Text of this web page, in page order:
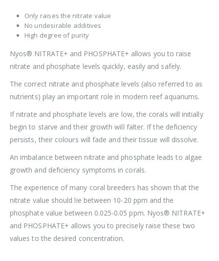
Only raises the nitrate value
No undesirable additives
High degree of purity
Nyos® NITRATE+ and PHOSPHATE+ allows you to raise
nitrate and phosphate levels quickly, easily and safely.
The correct nitrate and phosphate levels (also referred to as
nutrients) play an important role in modern reef aquariums.
If nitrate and phosphate levels are low, the corals will initially
begin to starve and their growth will falter. If the deficiency
persists, their colours will fade and their tissue will dissolve.
An imbalance between nitrate and phosphate leads to algae
growth and deficiency symptoms in corals.
The experience of many coral breeders has shown that the
nitrate value should lie between 10-20 ppm and the
phosphate value between 0.025-0.05 ppm. Nyos® NITRATE+
and PHOSPHATE+ allows you to precisely raise these two
values to the desired concentration.